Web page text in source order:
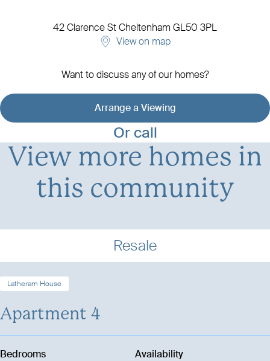
42 Clarence StCheltenham GL50 3PL
View on map
Want to discuss any of our homes?
Arrange a Viewing
Or call
View development details
View more homes in
this community
Resale
Latheram House
Apartment 4
Bedrooms
Availability